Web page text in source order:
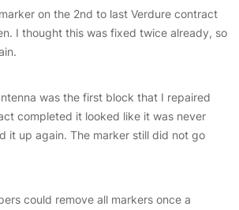
on the 2nd to last Verdure contract
I thought this was fixed twice already, so
was the first block that I repaired
completed it looked like it was never
it up again. The marker still did not go
could remove all markers once a